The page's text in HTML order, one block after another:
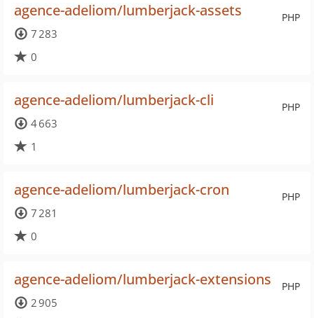
PHP
agence-adeliom/lumberjack-assets
7 283
0
PHP
agence-adeliom/lumberjack-cli
4 663
1
PHP
agence-adeliom/lumberjack-cron
7 281
0
PHP
agence-adeliom/lumberjack-extensions
2 905